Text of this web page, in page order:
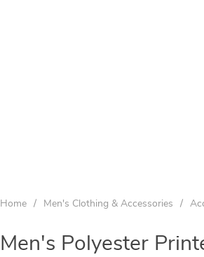
Home / Men's Clothing & Accessories /
Men's Polyester